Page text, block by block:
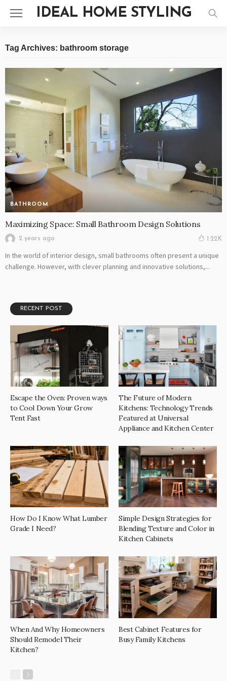
IDEAL HOME STYLING
Tag Archives: bathroom storage
BATHROOM
Maximizing Space: Small Bathroom Design Solutions
2 years ago 1.22K
In the world of interior design, small bathrooms often present a unique
challenge. However, with clever planning and innovative solutions,...
RECENT POST
Escape the Oven: Proven ways
to Cool Down Your Grow
Tent Fast
The Future of Modern
Kitchens: Technology Trends
Featured at Universal
Appliance and Kitchen Center
How Do I Know What Lumber
Grade I Need?
Simple Design Strategies for
Blending Texture and Color in
Kitchen Cabinets
When And Why Homeowners
Should Remodel Their
Kitchen?
Best Cabinet Features for
Busy Family Kitchens